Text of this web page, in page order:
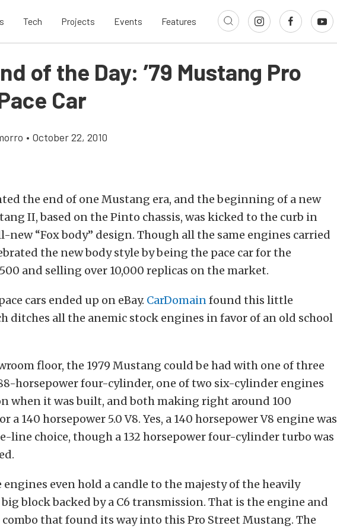
Tech Projects Events Features
of the Day: ’79 Mustang Pro
Car
• October 22, 2010
the end of one Mustang era, and the beginning of a new
II, based on the Pinto chassis, was kicked to the curb in
new “Fox body” design. Though all the same engines carried
the new body style by being the pace car for the
and selling over 10,000 replicas on the market.
cars ended up on eBay. CarDomainfound this little
ditches all the anemic stock engines in favor of an old school
floor, the 1979 Mustang could be had with one of three
horsepower four-cylinder, one of two six-cylinder engines
when it was built, and both making right around 100
a 140 horsepower 5.0 V8. Yes, a 140 horsepower V8 engine was
line choice, though a 132 horsepower four-cylinder turbo was
engines even hold a candle to the majesty of the heavily
block backed by a C6 transmission. That is the engine and
that found its way into this Pro Street Mustang. The